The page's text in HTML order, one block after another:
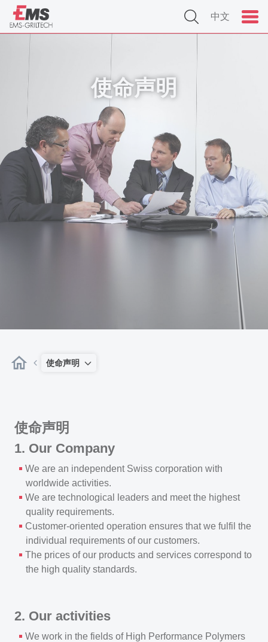
中文
使命声明
使命声明
使命声明
1. Our Company
We are an independent Swiss corporation with
worldwide activities.
We are technological leaders and meet the highest
quality requirements.
Customer-oriented operation ensures that we fulfil the
individual requirements of our customers.
The prices of our products and services correspond to
the high quality standards.
2. Our activities
We work in the fields of High Performance Polymers